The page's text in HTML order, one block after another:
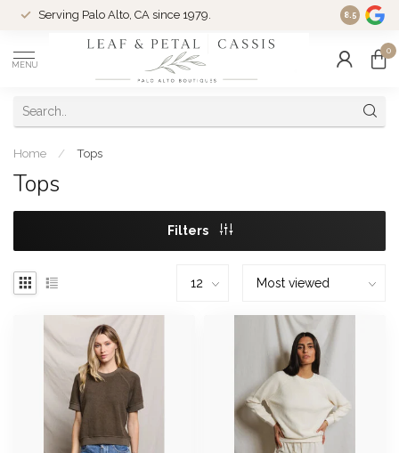
Serving Palo Alto, CA since 1979. Woman-
8.5
MENU
0
Home / Tops
Tops
Filters